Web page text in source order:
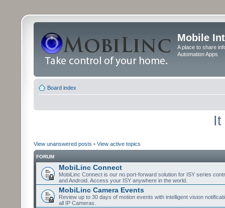
Mobile
A place to share
Automation Apps
Board index
It
View unanswered posts • View active topics
FORUM
MobiLinc Connect
MobiLinc Connect is our no port-forward solution for ISY series
and Android. Access your ISY anywhere in the world.
MobiLinc Camera Events
Review up to 30 days of motion events with intelligent vision
all IP Cameras.